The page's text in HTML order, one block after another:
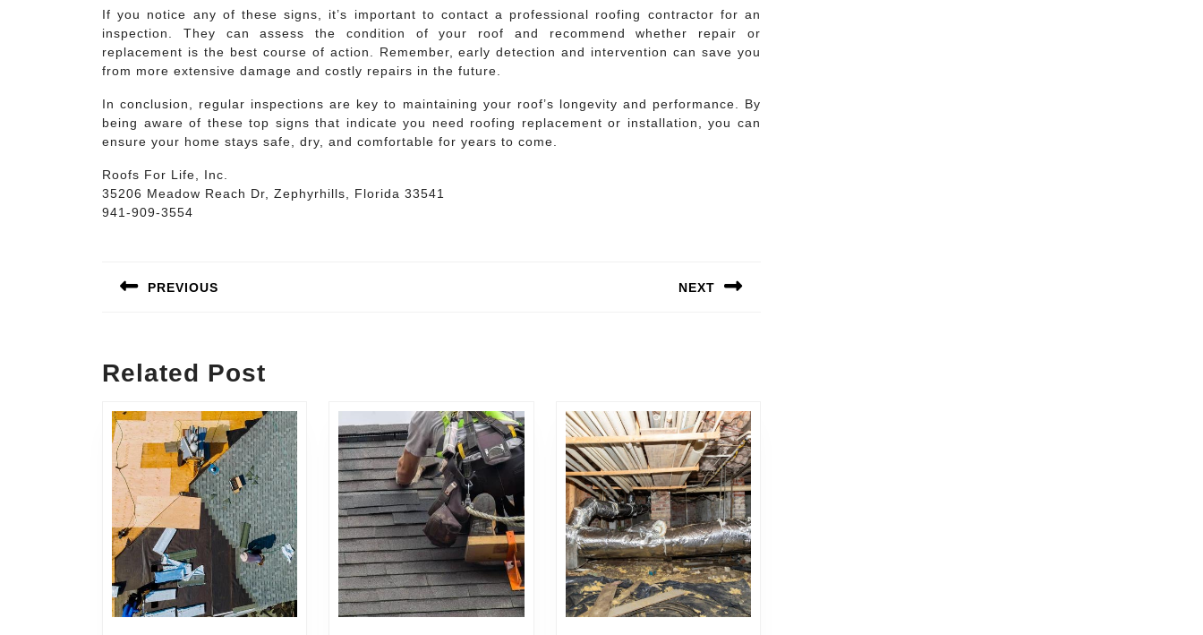
If you notice any of these signs, it’s important to contact a professional roofing contractor for an
inspection. They can assess the condition of your roof and recommend whether repair or
replacement is the best course of action. Remember, early detection and intervention can save you
from more extensive damage and costly repairs in the future.
In conclusion, regular inspections are key to maintaining your roof’s longevity and performance. By
being aware of these top signs that indicate you need roofing replacement or installation, you can
ensure your home stays safe, dry, and comfortable for years to come.
Roofs For Life, Inc.
35206 Meadow Reach Dr, Zephyrhills, Florida 33541
941-909-3554
navigation
PREVIOUS NEXT
Related Post